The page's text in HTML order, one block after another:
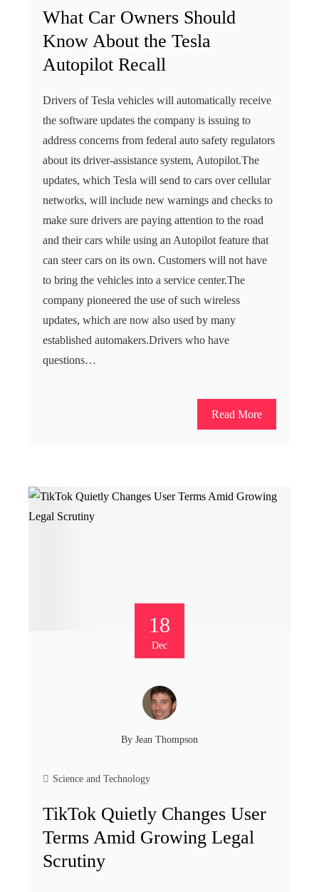
What Car Owners Should
Know About the Tesla
Autopilot Recall
Drivers of Tesla vehicles will automatically receive
the software updates the company is issuing to
address concerns from federal auto safety regulators
about its driver-assistance system, Autopilot.The
updates, which Tesla will send to cars over cellular
networks, will include new warnings and checks to
make sure drivers are paying attention to the road
and their cars while using an Autopilot feature that
can steer cars on its own. Customers will not have
to bring the vehicles into a service center.The
company pioneered the use of such wireless
updates, which are now also used by many
established automakers.Drivers who have
questions…
Read More
18
Dec
By Jean Thompson
Science and Technology
TikTok Quietly Changes User
Terms Amid Growing Legal
Scrutiny